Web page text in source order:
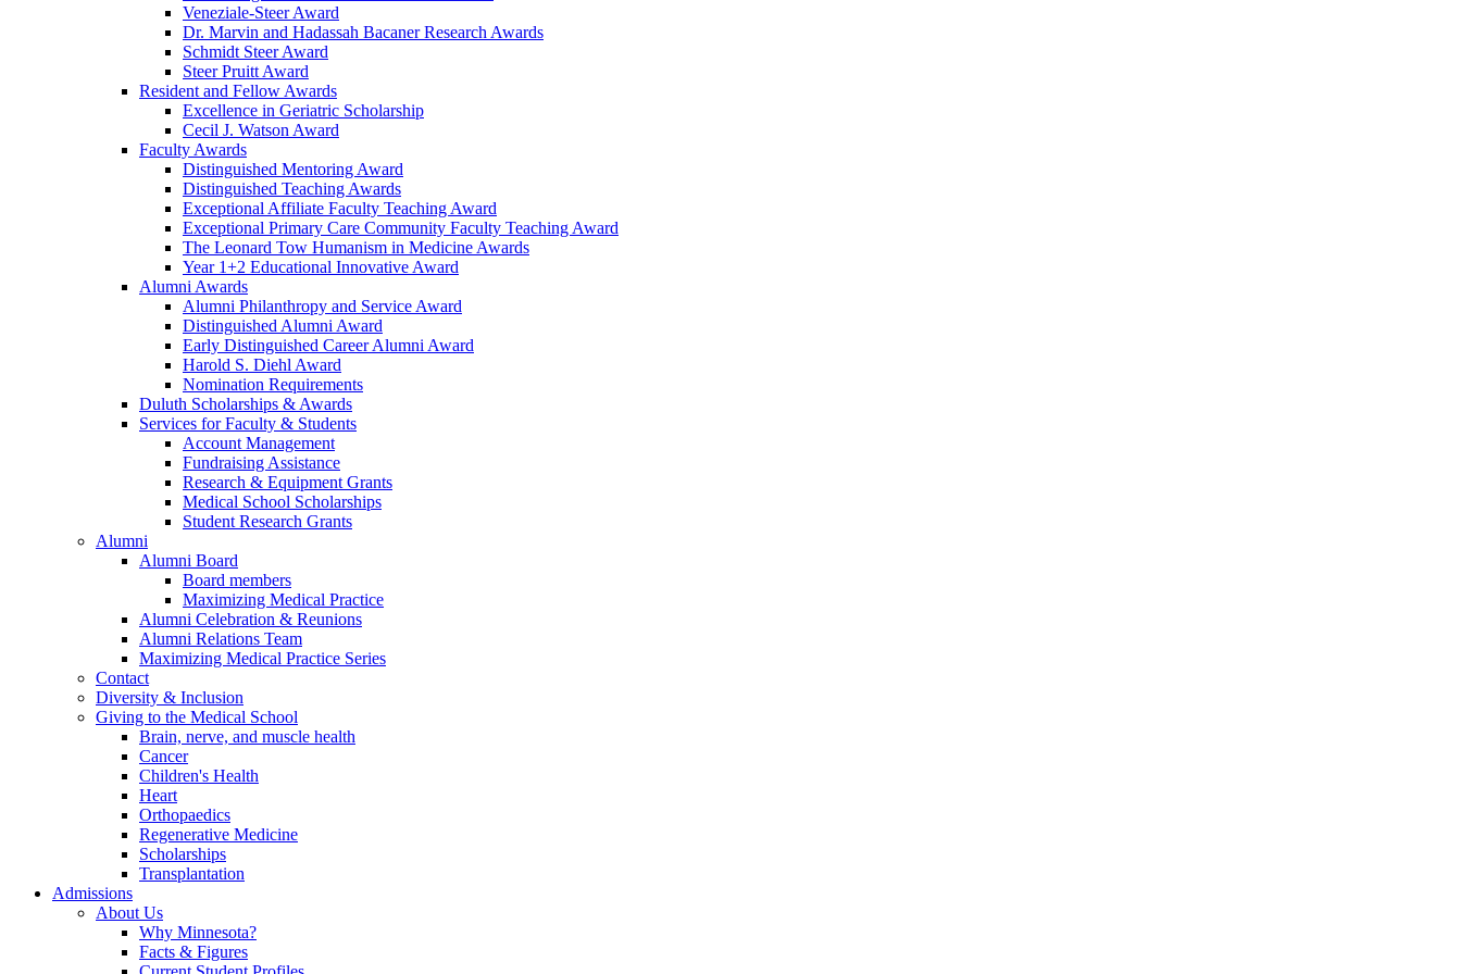
Veneziale-Steer Award
Dr. Marvin and Hadassah Bacaner Research Awards
Schmidt Steer Award
Steer Pruitt Award
Resident and Fellow Awards
Excellence in Geriatric Scholarship
Cecil J. Watson Award
Faculty Awards
Distinguished Mentoring Award
Distinguished Teaching Awards
Exceptional Affiliate Faculty Teaching Award
Exceptional Primary Care Community Faculty Teaching Award
The Leonard Tow Humanism in Medicine Awards
Year 1+2 Educational Innovative Award
Alumni Awards
Alumni Philanthropy and Service Award
Distinguished Alumni Award
Early Distinguished Career Alumni Award
Harold S. Diehl Award
Nomination Requirements
Duluth Scholarships & Awards
Services for Faculty & Students
Account Management
Fundraising Assistance
Research & Equipment Grants
Medical School Scholarships
Student Research Grants
Alumni
Alumni Board
Board members
Maximizing Medical Practice
Alumni Celebration & Reunions
Alumni Relations Team
Maximizing Medical Practice Series
Contact
Diversity & Inclusion
Giving to the Medical School
Brain, nerve, and muscle health
Cancer
Children's Health
Heart
Orthopaedics
Regenerative Medicine
Scholarships
Transplantation
Admissions
About Us
Why Minnesota?
Facts & Figures